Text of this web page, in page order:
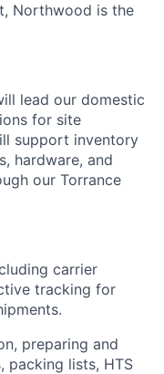
Northwood is the
lead our domestic
for site
support inventory
hardware, and
our Torrance
carrier
tracking for
preparing and
packing lists, HTS